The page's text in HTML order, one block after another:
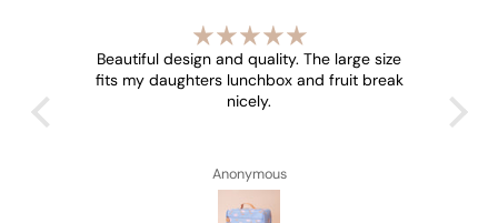
Beautiful design and quality. The large size
fits my daughters lunchbox and fruit break
nicely.
Anonymous